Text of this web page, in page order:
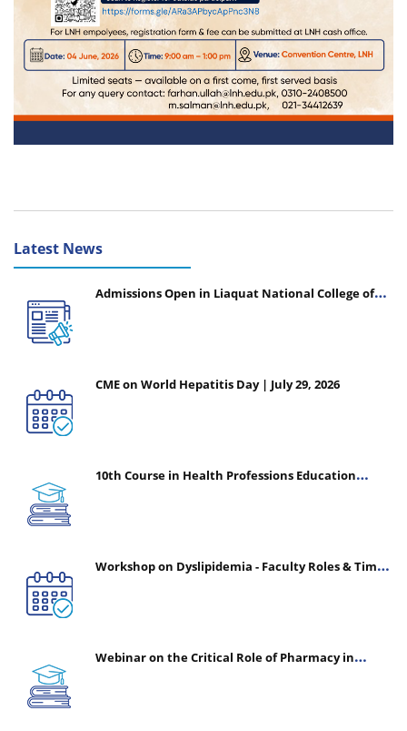
Latest News
Admissions Open in Liaquat National College of
CME on World Hepatitis Day | July 29, 2026
10th Course in Health Professions Education
Workshop on Dyslipidemia - Faculty Roles & Time
Webinar on the Critical Role of Pharmacy in